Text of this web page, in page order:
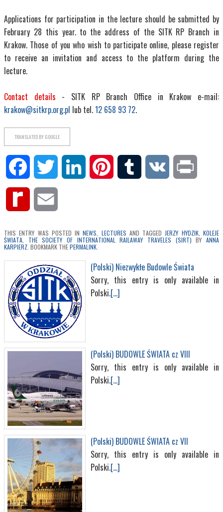
Applications for participation in the lecture should be submitted by
February 28 this year. to the address of the SITK RP Branch in
Krakow. Those of you who wish to participate online, please register
to receive an invitation and access to the platform during the
lecture.
Contact details - SITK RP Branch Office in Krakow e-mail:
krakow@sitkrp.org.pl lub tel.12 658 93 72.
TRANSLATED BY GOOGLE
Facebook Twitter LinkedIn Pinterest Tumblr VK
Rediff
THIS ENTRY WAS POSTED INNEWS, LECTURES AND TAGGEDJERZY HYDZIK,KOLEJE
ŚWIATA, THE SOCIETY OF INTERNATIONAL RAILAWAY TRAVELES (SIRT) BYANNA
KARPIERZ. BOOKMARK THEPERMALINK.
(Polski) Niezwykłe Budowle Świata
Sorry, this entry is only available in
Polski.[...]
(Polski) BUDOWLE ŚWIATA cz VIII
Sorry, this entry is only available in
Polski.[...]
(Polski) BUDOWLE ŚWIATA cz VII
Sorry, this entry is only available in
Polski.[...]